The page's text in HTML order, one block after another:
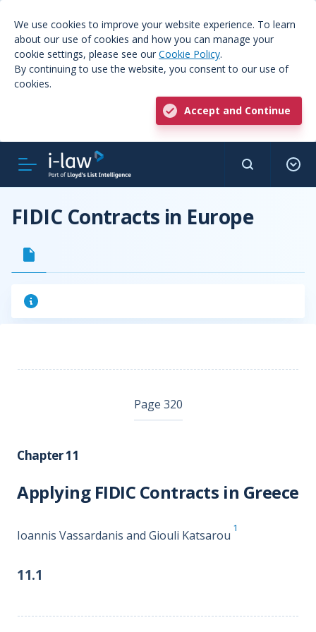
We use cookies to improve your website experience. To learn
about our use of cookies and how you can manage your
cookie settings, please see our Cookie Policy.
By continuing to use the website, you consent to our use of
cookies.
Accept and Continue
FIDIC Contracts in Europe
Page 320
Chapter 11
Applying FIDIC Contracts in Greece
Ioannis Vassardanis and Giouli Katsarou
1
11.1